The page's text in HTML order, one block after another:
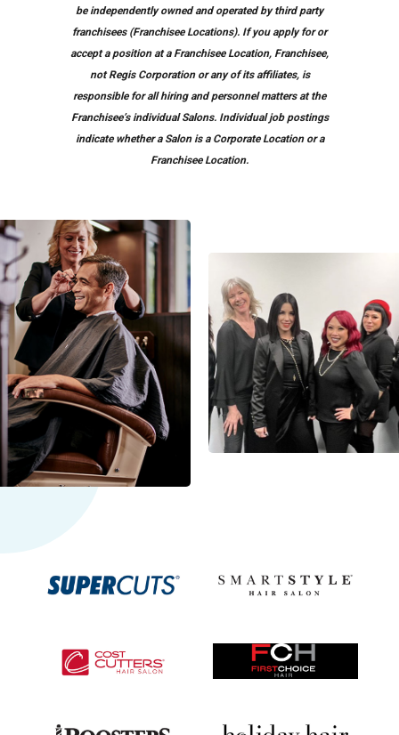
be independently owned and operated by third party
franchisees (Franchisee Locations). If you apply for or
accept a position at a Franchisee Location, Franchisee,
not Regis Corporation or any of its affiliates, is
responsible for all hiring and personnel matters at the
Franchisee’s individual Salons. Individual job postings
indicate whether a Salon is a Corporate Location or a
Franchisee Location.